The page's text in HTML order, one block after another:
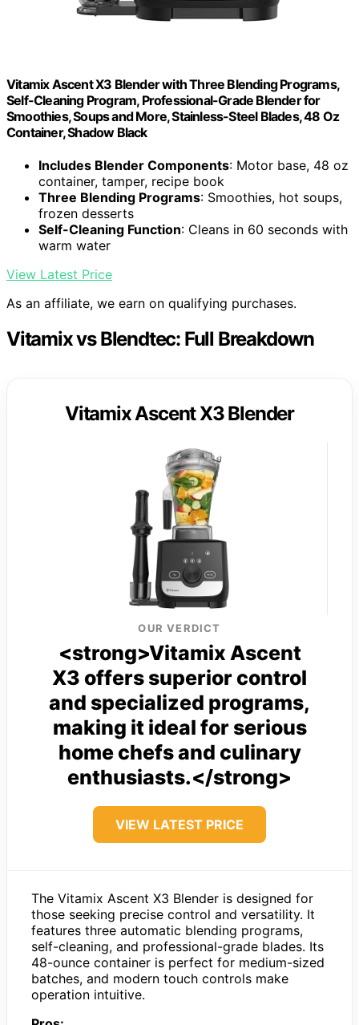
Vitamix Ascent X3 Blender with Three Blending Programs,
Self-Cleaning Program, Professional-Grade Blender for
Smoothies, Soups and More, Stainless-Steel Blades, 48 Oz
Container, Shadow Black
Includes Blender Components: Motor base, 48 oz
container, tamper, recipe book
Three Blending Programs: Smoothies, hot soups,
frozen desserts
Self-Cleaning Function: Cleans in 60 seconds with
warm water
View Latest Price
As an affiliate, we earn on qualifying purchases.
Vitamix vs Blendtec: Full Breakdown
Vitamix Ascent X3 Blender
OUR VERDICT
<strong>Vitamix Ascent
X3 offers superior control
and specialized programs,
making it ideal for serious
home chefs and culinary
enthusiasts.</strong>
VIEW LATEST PRICE
The Vitamix Ascent X3 Blender is designed for
those seeking precise control and versatility. It
features three automatic blending programs,
self-cleaning, and professional-grade blades. Its
48-ounce container is perfect for medium-sized
batches, and modern touch controls make
operation intuitive.